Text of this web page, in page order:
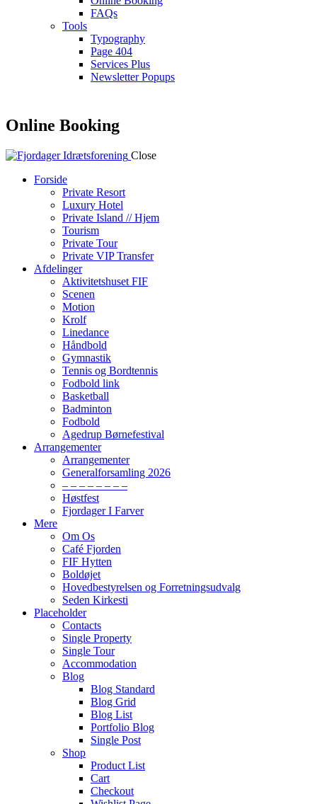
FAQs
Tools
Typography
Page 404
Services Plus
Newsletter Popups
Online Booking
Close
Forside
Private Resort
Luxury Hotel
Private Island // Hjem
Tourism
Private Tour
Private VIP Transfer
Afdelinger
Aktivitetshuset FIF
Scenen
Motion
Krolf
Linedance
Håndbold
Gymnastik
Tennis og Bordtennis
Fodbold link
Basketball
Badminton
Fodbold
Agedrup Børnefestival
Arrangementer
Arrangementer
Generalforsamling 2026
– – – – – – – –
Høstfest
Fjordager I Farver
Mere
Om Os
Café Fjorden
FIF Hytten
Boldøjet
Hovedbestyrelsen og Forretningsudvalg
Seden Kirkesti
Placeholder
Contacts
Single Property
Single Tour
Accommodation
Blog
Blog Standard
Blog Grid
Blog List
Portfolio Blog
Single Post
Shop
Product List
Cart
Checkout